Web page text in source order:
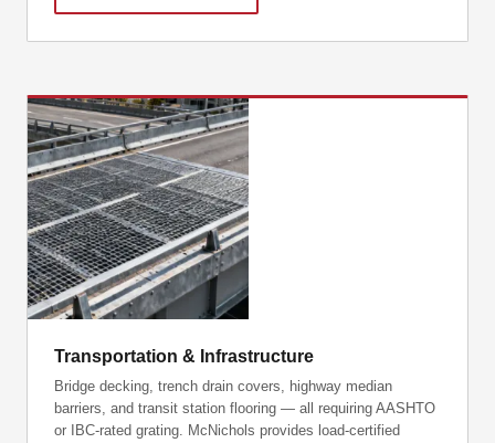
Transportation & Infrastructure
Bridge decking, trench drain covers, highway median
barriers, and transit station flooring — all requiring AASHTO
or IBC-rated grating. McNichols provides load-certified